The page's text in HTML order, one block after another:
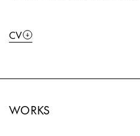
CV
WORKS